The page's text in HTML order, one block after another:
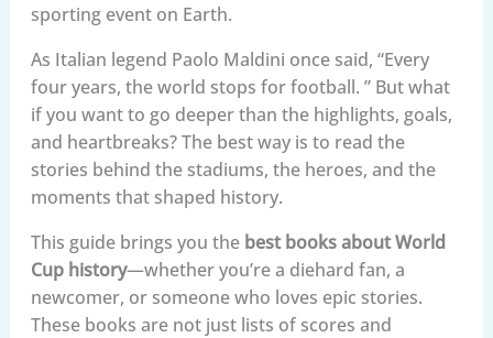
sporting event on Earth.
As Italian legend Paolo Maldini once said, “Every
four years, the world stops for football. ” But what
if you want to go deeper than the highlights, goals,
and heartbreaks? The best way is to read the
stories behind the stadiums, the heroes, and the
moments that shaped history.
This guide brings you the best books about World
Cup history—whether you’re a diehard fan, a
newcomer, or someone who loves epic stories.
These books are not just lists of scores and